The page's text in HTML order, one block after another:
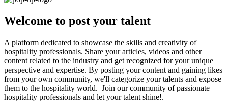
Welcome to post your talent
A platform dedicated to showcase the skills and creativity of
hospitality professionals. Share your articles, videos and other
content related to the industry and get recognized for your unique
perspective and expertise. By posting your content and gaining likes
from your own community, we'll categorize your talents and expose
them to the hospitality world. Join our community of passionate
hospitality professionals and let your talent shine!.